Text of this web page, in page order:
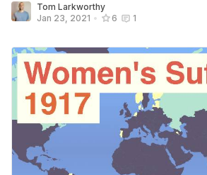
Tom Larkworthy
Jan 23, 2021 • 6 1